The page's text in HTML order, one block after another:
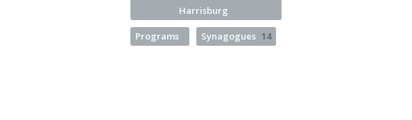
Harrisburg
Programs Synagogues 14